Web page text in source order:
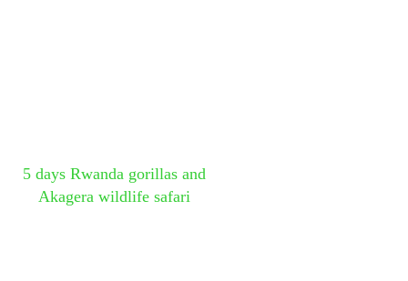
5 days Rwanda gorillas and
Akagera wildlife safari